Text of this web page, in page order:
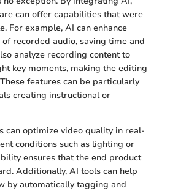
can offer capabilities that were
For example, AI can enhance
recorded audio, saving time and
analyze recording content to
key moments, making the editing
features can be particularly
creating instructional or
can optimize video quality in real-
conditions such as lighting or
ensures that the end product
Additionally, AI tools can help
by automatically tagging and